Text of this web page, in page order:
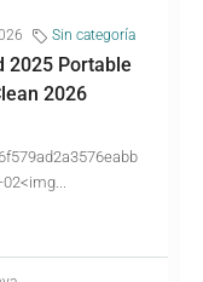
Sin categoría
2025 Portable
2026